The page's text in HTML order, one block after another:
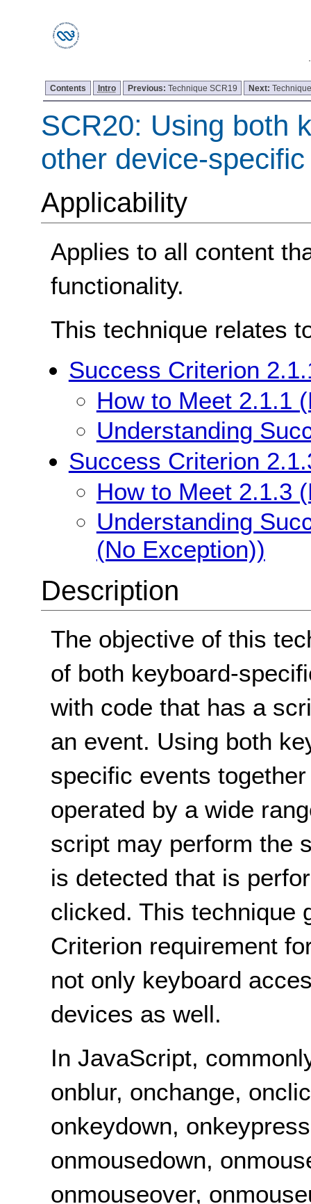
Contents Intro Previous: Technique SCR19 Next:
SCR20: Using both
other device-
Applicability
Applies to all content
functionality.
This technique relates
Success Criterion
How to Meet 2.1.1
Understanding
Success Criterion
How to Meet 2.1.3
Understanding
(No Exception))
Description
The objective of this
of both keyboard-
with code that has a
an event. Using both
specific events
operated by a wide
script may perform the
is detected that is
clicked. This technique
Criterion requirement
not only keyboard
devices as well.
In JavaScript,
onblur, onchange,
onkeydown,
onmousedown,
onmouseover,